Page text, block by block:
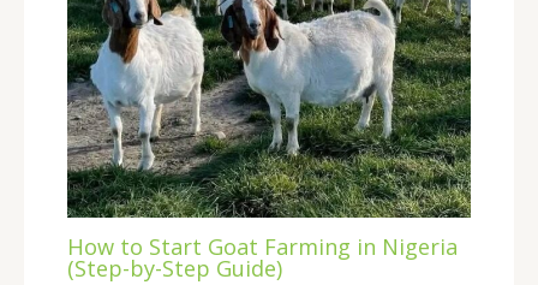
How to Start Goat Farming in Nigeria
(Step-by-Step Guide)